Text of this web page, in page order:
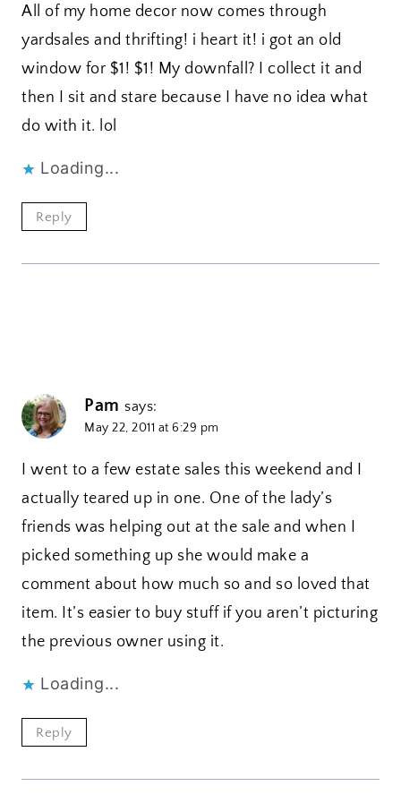
All of my home decor now comes through
yardsales and thrifting! i heart it! i got an old
window for $1! $1! My downfall? I collect it and
then I sit and stare because I have no idea what
do with it. lol
Loading...
Reply
Pam says:
May 22, 2011 at 6:29 pm
I went to a few estate sales this weekend and I
actually teared up in one. One of the lady’s
friends was helping out at the sale and when I
picked something up she would make a
comment about how much so and so loved that
item. It’s easier to buy stuff if you aren’t picturing
the previous owner using it.
Loading...
Reply